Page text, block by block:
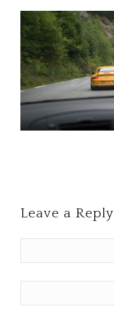
Leave a Reply